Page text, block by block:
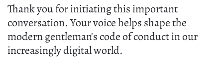
Thank you for initiating this important
conversation. Your voice helps shape the
modern gentleman's code of conduct in our
increasingly digital world.